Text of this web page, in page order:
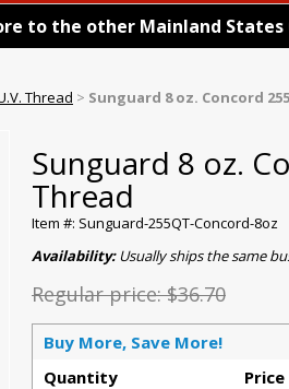
to the other Mainland
Thread > Sunguard 8 oz. Concord
Sunguard 8 oz.
Thread
Item #: Sunguard-255QT-Concord-8oz
Availability:Usually ships the same
Regular price:$36.70
Buy More, Save More!
Quantity
Price